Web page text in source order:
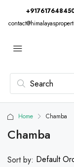
Home Chamba
Chamba
Sort by: Default